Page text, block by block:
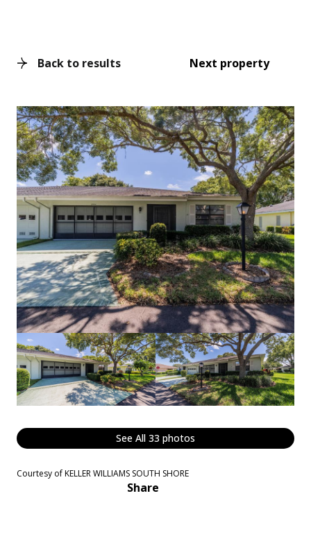
Back to results Next property
See All 33 photos
Courtesy of KELLER WILLIAMS SOUTH SHORE
Share